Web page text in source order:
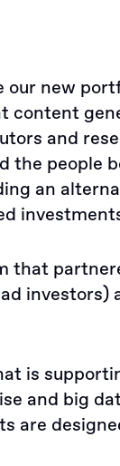
new
content
and
the people
an
that
investors)
is
and big
are